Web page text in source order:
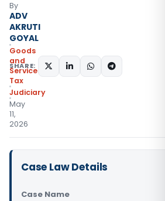
By
ADV
AKRUTI
GOYAL
Goods
and
Services
Tax
Judiciary
May
11,
2026
SHARE:
Case Law Details
Case Name